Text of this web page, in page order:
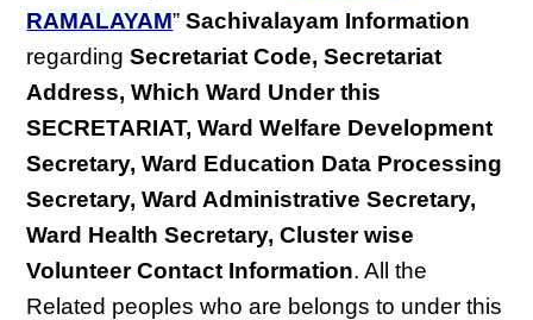
RAMALAYAM”Sachivalayam Information
regardingSecretariat Code, Secretariat
Address, Which Ward Under this
SECRETARIAT, Ward Welfare Development
Secretary, Ward Education Data Processing
Secretary, Ward Administrative Secretary,
Ward Health Secretary, Cluster wise
Volunteer Contact Information. All the
Related peoples who are belongs to under this